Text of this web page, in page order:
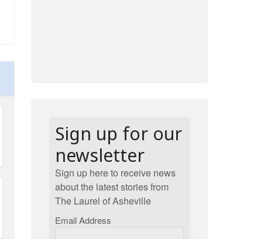
Sign up for our
newsletter
Sign up here to receive news
about the latest stories from
The Laurel of Asheville
Email Address